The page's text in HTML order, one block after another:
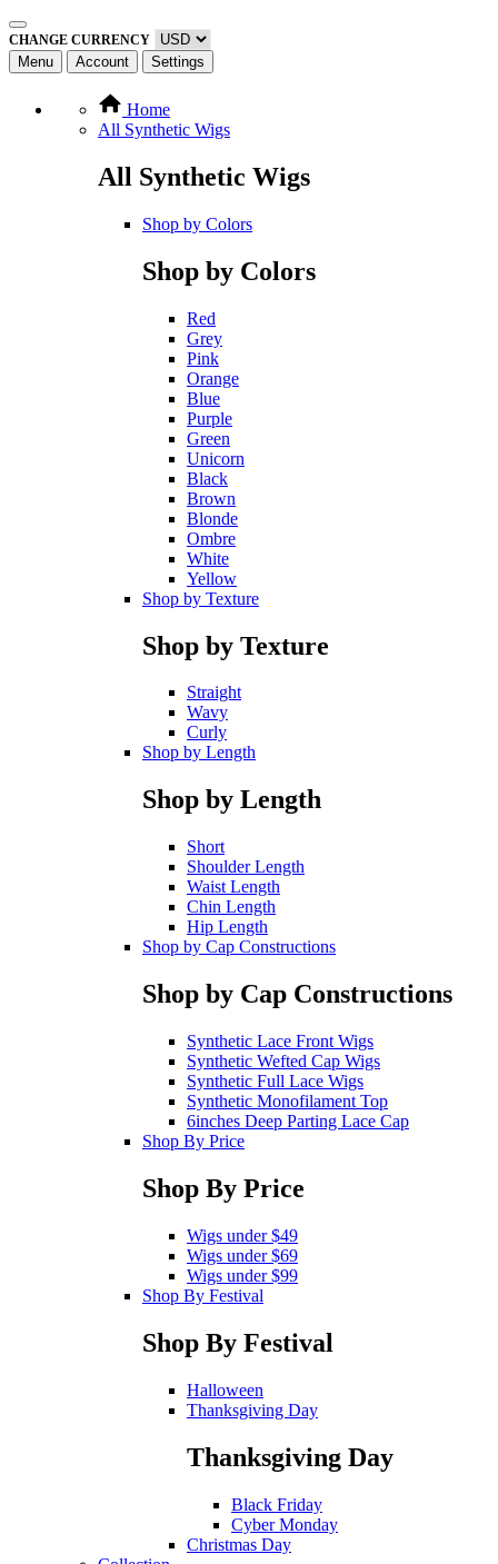
CHANGE CURRENCY
Menu Account Settings
Home
All Synthetic Wigs
All Synthetic Wigs
Shop by Colors
Shop by Colors
Red
Grey
Pink
Orange
Blue
Purple
Green
Unicorn
Black
Brown
Blonde
Ombre
White
Yellow
Shop by Texture
Shop by Texture
Straight
Wavy
Curly
Shop by Length
Shop by Length
Short
Shoulder Length
Waist Length
Chin Length
Hip Length
Shop by Cap Constructions
Shop by Cap Constructions
Synthetic Lace Front Wigs
Synthetic Wefted Cap Wigs
Synthetic Full Lace Wigs
Synthetic Monofilament Top
6inches Deep Parting Lace Cap
Shop By Price
Shop By Price
Wigs under $49
Wigs under $69
Wigs under $99
Shop By Festival
Shop By Festival
Halloween
Thanksgiving Day
Thanksgiving Day
Black Friday
Cyber Monday
Christmas Day